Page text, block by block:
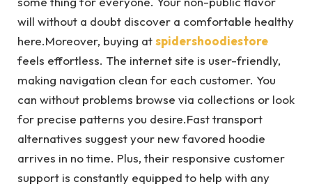
will without a doubt discover a comfortable healthy
here.Moreover, buying atspidershoodiestore
feels effortless. The internet site is user-friendly,
making navigation clean for each customer. You
can without problems browse via collections or look
for precise patterns you desire.Fast transport
alternatives suggest your new favored hoodie
arrives in no time. Plus, their responsive customer
support is constantly equipped to help with any